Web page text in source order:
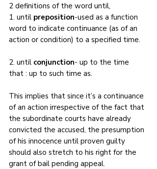
2 definitions of the word until,
1. until preposition-used as a function
word to indicate continuance (as of an
action or condition) to a specified time.
2. until conjunction- up to the time
that : up to such time as.
This implies that since it’s a continuance
of an action irrespective of the fact that
the subordinate courts have already
convicted the accused, the presumption
of his innocence until proven guilty
should also stretch to his right for the
grant of bail pending appeal.